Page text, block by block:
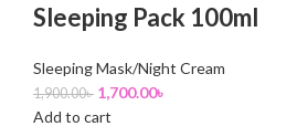
Sleeping Pack 100ml
Sleeping Mask/Night Cream
1,900.00৳ 1,700.00৳
Add to cart